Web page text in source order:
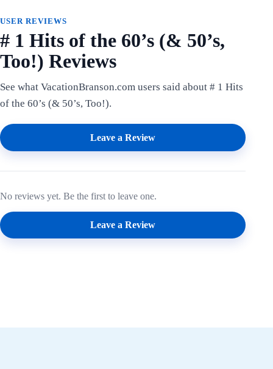
USER REVIEWS
# 1 Hits of the 60’s (& 50’s,
Too!) Reviews
See what VacationBranson.com users said about # 1 Hits
of the 60’s (& 50’s, Too!).
Leave a Review
No reviews yet. Be the first to leave one.
Leave a Review